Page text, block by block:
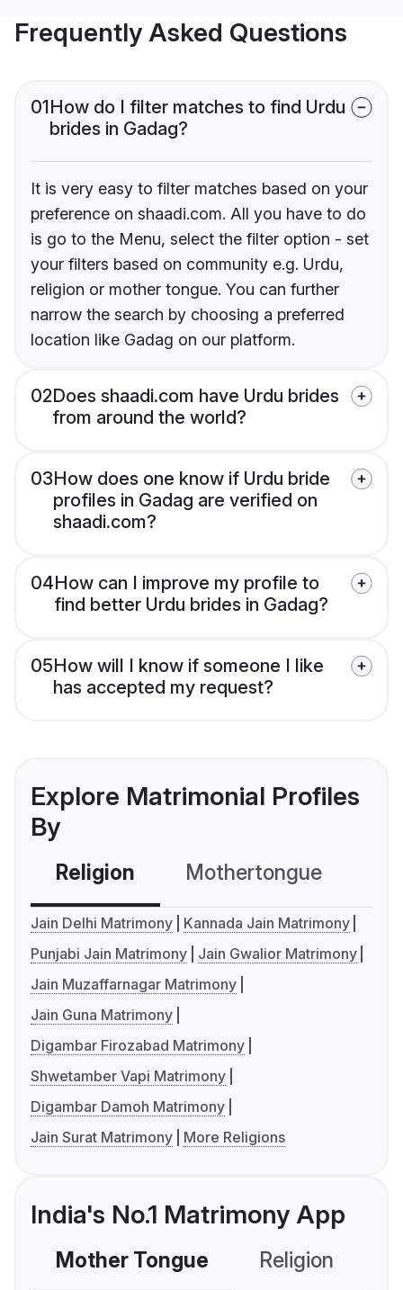
Frequently Asked Questions
01How do I filter matches to find Urdu
brides in Gadag?
It is very easy to filter matches based on your
preference on shaadi.com. All you have to do
is go to the Menu, select the filter option - set
your filters based on community e.g. Urdu,
religion or mother tongue. You can further
narrow the search by choosing a preferred
location like Gadag on our platform.
02Does shaadi.com have Urdu brides
from around the world?
03How does one know if Urdu bride
profiles in Gadag are verified on
shaadi.com?
04How can I improve my profile to
find better Urdu brides in Gadag?
05How will I know if someone I like
has accepted my request?
Explore Matrimonial Profiles
By
Religion Mothertongue
Jain Delhi Matrimony
Kannada Jain Matrimony
Punjabi Jain Matrimony
Jain Gwalior Matrimony
Jain Muzaffarnagar Matrimony
Jain Guna Matrimony
Digambar Firozabad Matrimony
Shwetamber Vapi Matrimony
Digambar Damoh Matrimony
Jain Surat Matrimony
More Religions
India's No.1 Matrimony App
Mother Tongue Religion